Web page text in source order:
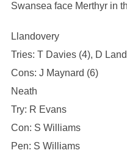
Swansea face Merthyr in
Llandovery
Tries: T Davies (4), D
Cons: J Maynard (6)
Neath
Try: R Evans
Con: S Williams
Pen: S Williams